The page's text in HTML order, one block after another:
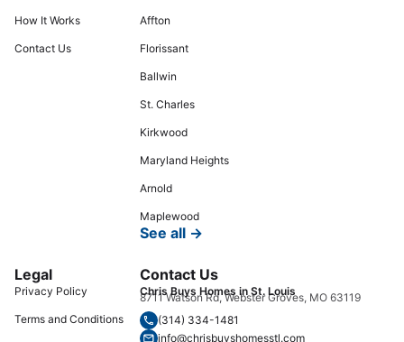
How It Works
Contact Us
Affton
Florissant
Ballwin
St. Charles
Kirkwood
Maryland Heights
Arnold
Maplewood
See all →
Legal
Privacy Policy
Terms and Conditions
Contact Us
Chris Buys Homes in St. Louis
8711 Watson Rd, Webster Groves, MO 63119
(314) 334-1481
info@chrisbuyshomesstl.com